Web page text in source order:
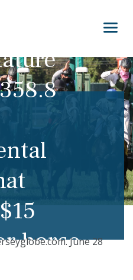
horseJune 28